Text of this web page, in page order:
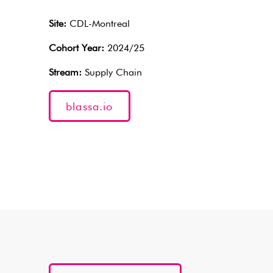
Site: CDL-Montreal
Cohort Year: 2024/25
Stream: Supply Chain
blassa.io